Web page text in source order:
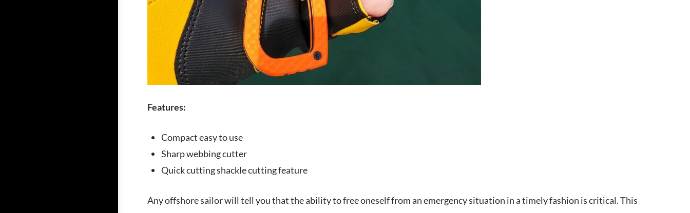
Features:
Compact easy to use
Sharp webbing cutter
Quick cutting shackle cutting feature
Any offshore sailor will tell you that the ability to free oneself from an emergency situation in a timely fashion is critical. This